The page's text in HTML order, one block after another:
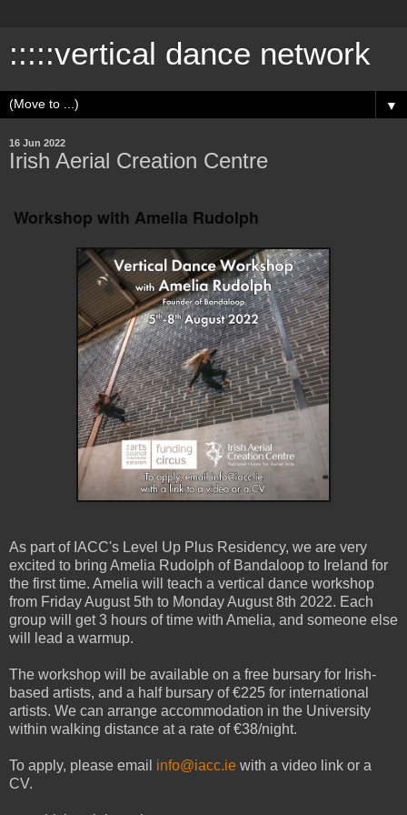
:::::vertical dance network
▼
16 Jun 2022
Irish Aerial Creation Centre
Workshop with Amelia Rudolph
As part of IACC's Level Up Plus Residency, we are very
excited to bring Amelia Rudolph of Bandaloop to Ireland for
the first time. Amelia will teach a vertical dance workshop
from Friday August 5th to Monday August 8th 2022. Each
group will get 3 hours of time with Amelia, and someone else
will lead a warmup.
The workshop will be available on a free bursary for Irish-
based artists, and a half bursary of €225 for international
artists. We can arrange accommodation in the University
within walking distance at a rate of €38/night.
To apply, please email info@iacc.ie with a video link or a
CV.